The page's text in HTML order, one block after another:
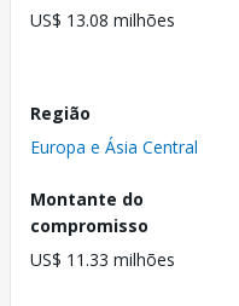
US$ 13.08 milhões
Região
Europa e Ásia Central
Montante do
compromisso
US$ 11.33 milhões